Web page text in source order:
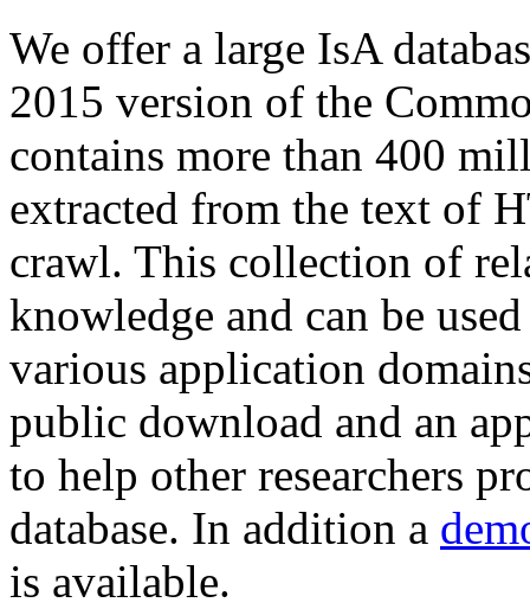
We offer a large IsA
2015 version of the
contains more than 400
extracted from the text of
crawl. This collection of
knowledge and can be
various application
public download and an
to help other researchers
database. In addition a
is available.